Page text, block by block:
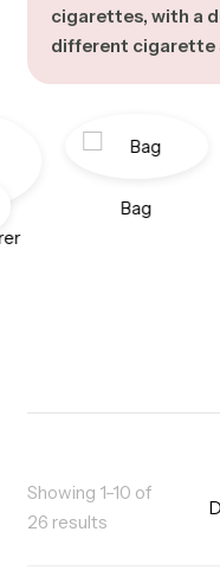
cigarettes, with a
different cigarette
Bag
Showing 1–10 of
26 results